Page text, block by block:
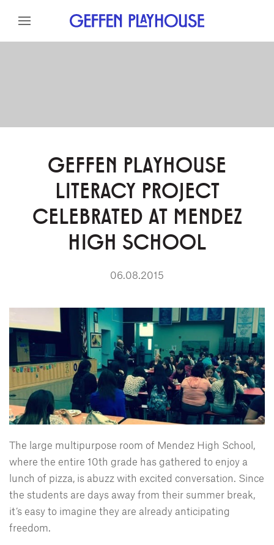
Skip to content
GEFFEN PLAYHOUSE
LITERACY PROJECT
CELEBRATED AT MENDEZ
HIGH SCHOOL
06.08.2015
The large multipurpose room of Mendez High School,
where the entire 10th grade has gathered to enjoy a
lunch of pizza, is abuzz with excited conversation. Since
the students are days away from their summer break,
it’s easy to imagine they are already anticipating
freedom.